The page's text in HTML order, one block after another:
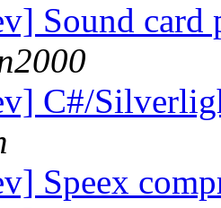
Sound
C#/
Speex